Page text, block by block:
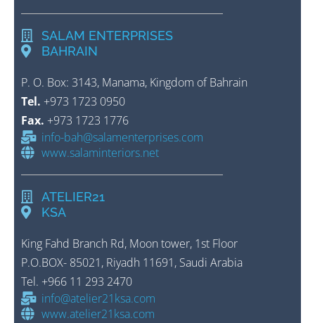
SALAM ENTERPRISES
BAHRAIN
P. O. Box: 3143, Manama, Kingdom of Bahrain
Tel. +973 1723 0950
Fax. +973 1723 1776
info-bah@salamenterprises.com
www.salaminteriors.net
ATELIER21
KSA
King Fahd Branch Rd, Moon tower, 1st Floor
P.O.BOX- 85021, Riyadh 11691, Saudi Arabia
Tel. +966 11 293 2470
info@atelier21ksa.com
www.atelier21ksa.com